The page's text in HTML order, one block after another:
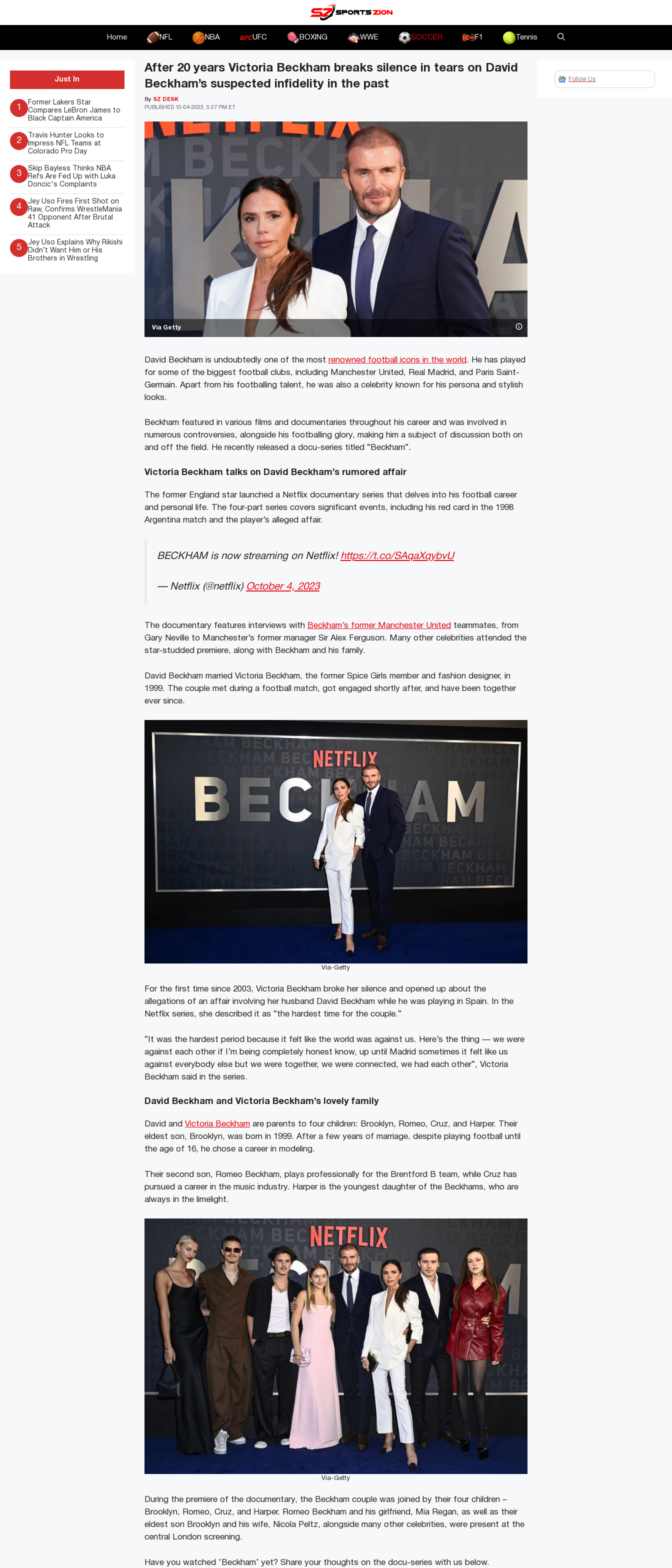
Home NFL NBA UFC BOXING WWE SOCCER F1 Tennis
Via Getty
After 20 years Victoria Beckham breaks silence in tears on David
Beckham’s suspected infidelity in the past
PUBLISHED 10-04-2023, 5:27 PM ET
By SZ DESK
David Beckham is undoubtedly one of the most renowned football icons in the world . He has played
for some of the biggest football clubs, including Manchester United, Real Madrid, and Paris Saint-
Germain. Apart from his footballing talent, he was also a celebrity known for his persona and stylish
looks.
Beckham featured in various films and documentaries throughout his career and was involved in
numerous controversies, alongside his footballing glory, making him a subject of discussion both on
and off the field. He recently released a docu-series titled “Beckham”.
Victoria Beckham talks on David Beckham’s rumored affair
The former England star launched a Netflix documentary series that delves into his football career
and personal life. The four-part series covers significant events, including his red card in the 1998
Argentina match and the player’s alleged affair.
BECKHAM is now streaming on Netflix! https://t.co/SAqaXqybvU
— Netflix (@netflix) October 4, 2023
The documentary features interviews with Beckham’s former Manchester United teammates, from
Gary Neville to Manchester’s former manager Sir Alex Ferguson. Many other celebrities attended the
star-studded premiere, along with Beckham and his family.
David Beckham married Victoria Beckham, the former Spice Girls member and fashion designer, in
1999. The couple met during a football match, got engaged shortly after, and have been together
ever since.
Via-Getty
For the first time since 2003, Victoria Beckham broke her silence and opened up about the
allegations of an affair involving her husband David Beckham while he was playing in Spain. In the
Netflix series, she described it as “the hardest time for the couple.”
“It was the hardest period because it felt like the world was against us. Here’s the thing — we were
against each other if I’m being completely honest know, up until Madrid sometimes it felt like us
against everybody else but we were together, we were connected, we had each other”, Victoria
Beckham said in the series.
David Beckham and Victoria Beckham’s lovely family
David and Victoria Beckhamare parents to four children: Brooklyn, Romeo, Cruz, and Harper. Their
eldest son, Brooklyn, was born in 1999. After a few years of marriage, despite playing football until
the age of 16, he chose a career in modeling.
Their second son, Romeo Beckham, plays professionally for the Brentford B team, while Cruz has
pursued a career in the music industry. Harper is the youngest daughter of the Beckhams, who are
always in the limelight.
Via-Getty
During the premiere of the documentary, the Beckham couple was joined by their four children –
Brooklyn, Romeo, Cruz, and Harper. Romeo Beckham and his girlfriend, Mia Regan, as well as their
eldest son Brooklyn and his wife, Nicola Peltz, alongside many other celebrities, were present at the
central London screening.
Have you watched ‘Beckham’ yet? Share your thoughts on the docu-series with us below.
Just In
1
Former Lakers Star
Compares LeBron James to
Black Captain America
2
Travis Hunter Looks to
Impress NFL Teams at
Colorado Pro Day
3
Skip Bayless Thinks NBA
Refs Are Fed Up with Luka
Doncic's Complaints
4
Jey Uso Fires First Shot on
Raw, Confirms WrestleMania
41 Opponent After Brutal
Attack
5
Jey Uso Explains Why Rikishi
Didn’t Want Him or His
Brothers in Wrestling
Follow Us